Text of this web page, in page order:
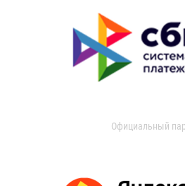
Официальный